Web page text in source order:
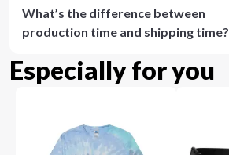
What’s the difference between
production time and shipping time?
Especially for you